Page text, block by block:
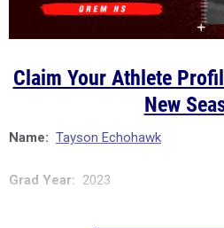
Claim Your Athlete
New
Name: Tayson Echohawk
Grad Year: 2023